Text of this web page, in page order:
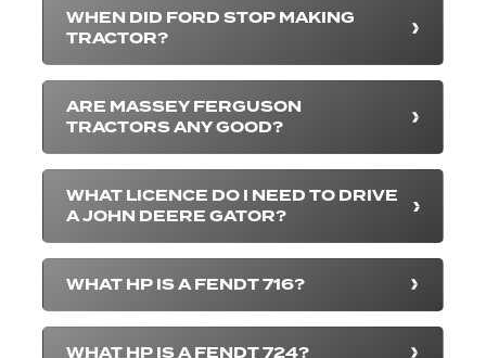
WHEN DID FORD STOP MAKING
TRACTOR?
ARE MASSEY FERGUSON
TRACTORS ANY GOOD?
WHAT LICENCE DO I NEED TO DRIVE
A JOHN DEERE GATOR?
WHAT HP IS A FENDT 716?
WHAT HP IS A FENDT 724?